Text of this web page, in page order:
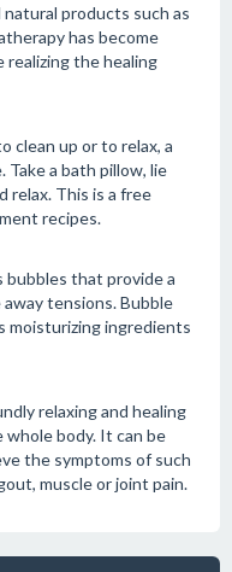
products such as
has become
realizing the healing
clean up or to relax, a
Take a bath pillow, lie
relax. This is a free
recipes.
bubbles that provide a
tensions. Bubble
moisturizing ingredients
relaxing and healing
body. It can be
the symptoms of such
muscle or joint pain.